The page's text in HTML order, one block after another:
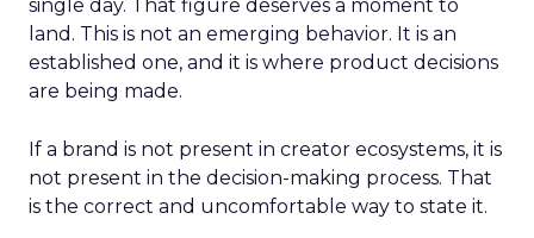
single day. That figure deserves a moment to
land. This is not an emerging behavior. It is an
established one, and it is where product decisions
are being made.
If a brand is not present in creator ecosystems, it is
not present in the decision-making process. That
is the correct and uncomfortable way to state it.